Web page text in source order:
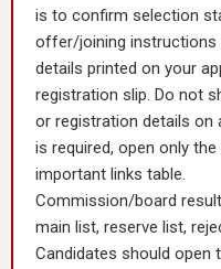
is to confirm selection
offer/joining instructions
details printed on your
registration slip. Do not
or registration details on
is required, open only
important links table.
Commission/board
main list, reserve list,
Candidates should open